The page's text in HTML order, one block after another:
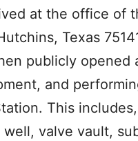
at the office of
Texas
publicly opened
and
This
valve vault,